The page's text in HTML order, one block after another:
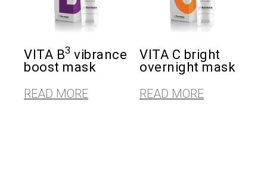
VITA B3 vibrance
boost mask
READ MORE
VITA C bright
overnight mask
READ MORE